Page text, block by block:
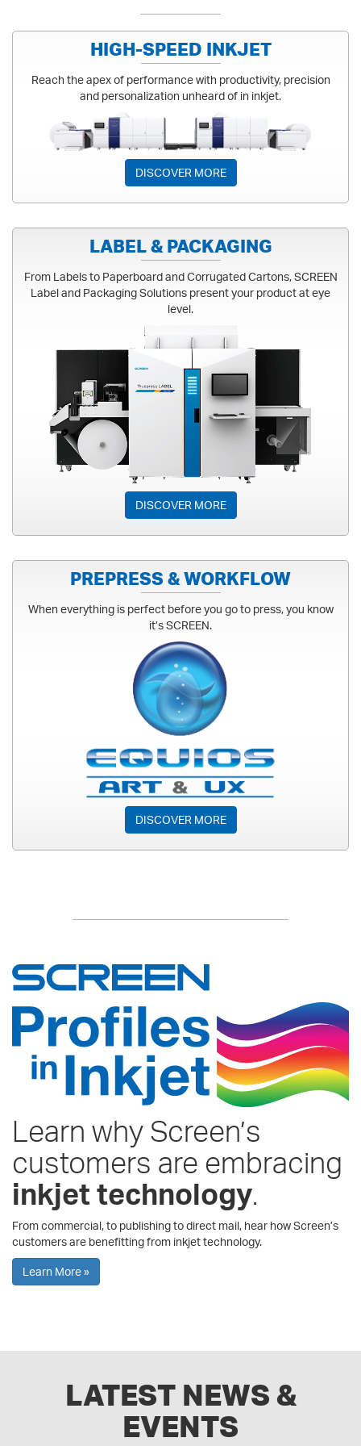
HIGH-SPEED INKJET
HIGH-SPEED INKJET
Reach the apex of performance with productivity, precision
and personalization unheard of in inkjet.
DISCOVER MORE
LABEL & PACKAGING
LABEL & PACKAGING
From Labels to Paperboard and Corrugated Cartons, SCREEN
Label and Packaging Solutions present your product at eye
level.
DISCOVER MORE
PREPRESS & WORKFLOW
PREPRESS & WORKFLOW
When everything is perfect before you go to press, you know
it’s SCREEN.
DISCOVER MORE
Learn why Screen’s
customers are embracing
inkjet technology.
From commercial, to publishing to direct mail, hear how Screen’s
customers are benefitting from inkjet technology.
Learn More »
LATEST NEWS &
EVENTS